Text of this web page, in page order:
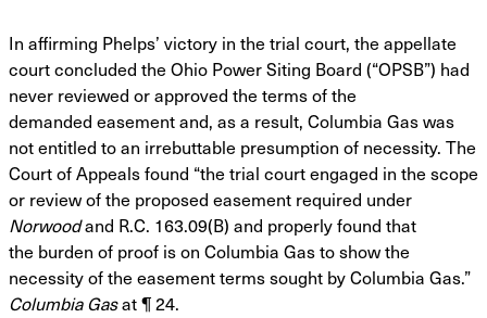
In affirming Phelps’ victory in the trial court, the appellate
court concluded the Ohio Power Siting Board (“OPSB”) had
never reviewed or approved the terms of the
demanded easement and, as a result, Columbia Gas was
not entitled to an irrebuttable presumption of necessity. The
Court of Appeals found “the trial court engaged in the scope
or review of the proposed easement required under
Norwoodand R.C. 163.09(B) and properly found that
the burden of proof is on Columbia Gas to show the
necessity of the easement terms sought byColumbia Gas.”
Columbia Gasat ¶ 24.